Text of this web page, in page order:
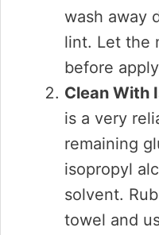
wash away
lint. Let the
before
Clean With
is a very
remaining
isopropyl
solvent.
towel and